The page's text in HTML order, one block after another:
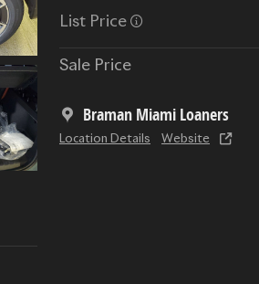
List Price
Sale Price
Braman Miami Loaners
Location Details Website